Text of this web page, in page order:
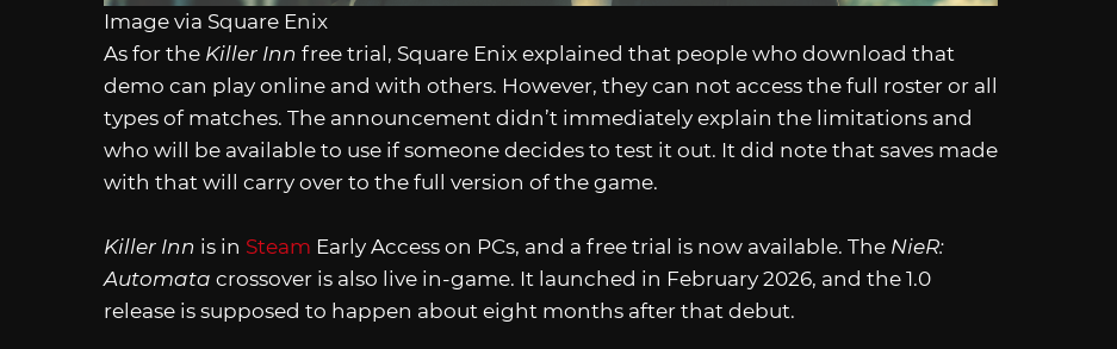
Image via Square Enix
As for the Killer Inn free trial, Square Enix explained that people who download that
demo can play online and with others. However, they can not access the full roster or all
types of matches. The announcement didn’t immediately explain the limitations and
who will be available to use if someone decides to test it out. It did note that saves made
with that will carry over to the full version of the game.
Killer Inn is in Steam Early Access on PCs, and a free trial is now available. The NieR:
Automata crossover is also live in-game. It launched in February 2026, and the 1.0
release is supposed to happen about eight months after that debut.